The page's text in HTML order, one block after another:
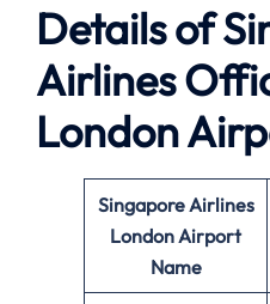
Details of
Airlines
London
Singapore Airlines
LondonAirport
Name